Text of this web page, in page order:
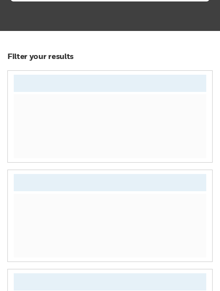
Filter your results